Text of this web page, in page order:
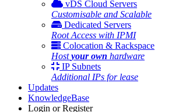
vDS Cloud Servers
Customisable and Scalable
Dedicated Servers
Root Access with IPMI
Colocation & Rackspace
Hostyour own hardware
IP Subnets
Additional IPs for lease
Updates
KnowledgeBase
Login or Register